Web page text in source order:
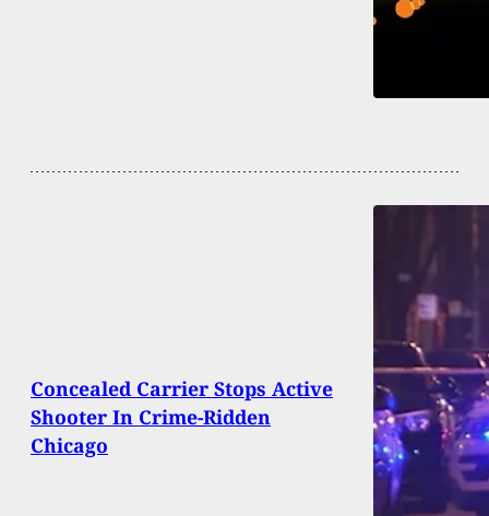
Concealed Carrier Stops Active
Shooter In Crime-Ridden
Chicago